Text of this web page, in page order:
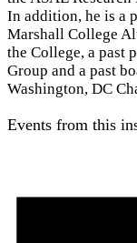
In addition, he is a
Marshall College
the College, a past
Group and a past
Washington, DC
Events from this